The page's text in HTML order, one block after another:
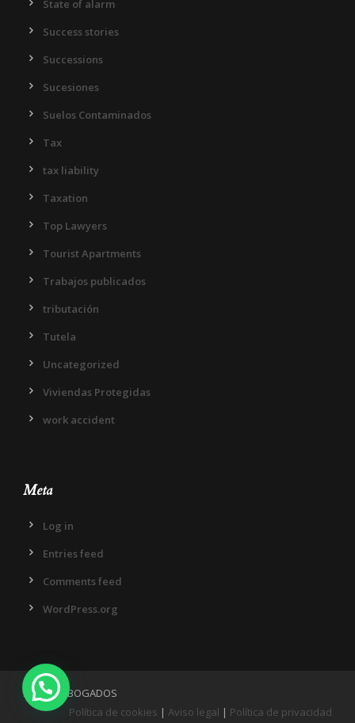
State of alarm
Success stories
Successions
Sucesiones
Suelos Contaminados
Tax
tax liability
Taxation
Top Lawyers
Tourist Apartments
Trabajos publicados
tributación
Tutela
Uncategorized
Viviendas Protegidas
work accident
Meta
Log in
Entries feed
Comments feed
WordPress.org
IN DIEM ABOGADOS
Política de cookies | Aviso legal | Política de privacidad